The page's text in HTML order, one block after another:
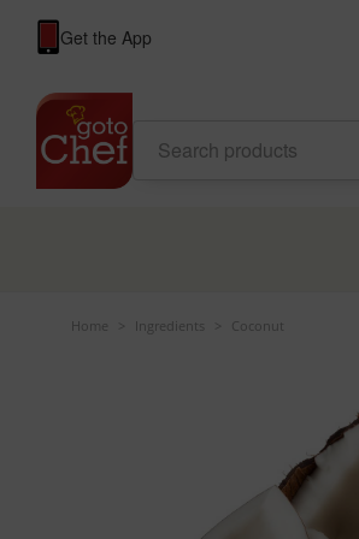
Get the App
Home Ingredients Coconut